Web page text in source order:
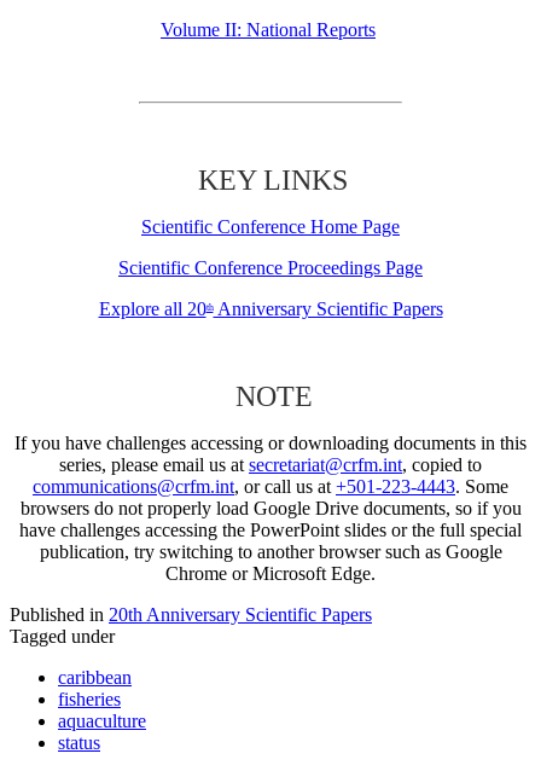
Volume II: National Reports
KEY LINKS
Scientific Conference Home Page
Scientific Conference Proceedings Page
Explore all 20thAnniversary Scientific Papers
NOTE
If you have challenges accessing or downloading documents in this
series, please email us at secretariat@crfm.int, copied to
communications@crfm.int, or call us at +501-223-4443. Some
browsers do not properly load Google Drive documents, so if you
have challenges accessing the PowerPoint slides or the full special
publication, try switching to another browser such as Google
Chrome or Microsoft Edge.
Published in 20th Anniversary Scientific Papers
Tagged under
caribbean
fisheries
aquaculture
status